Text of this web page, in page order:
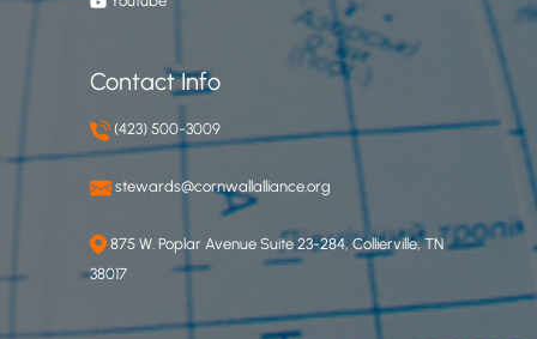
Contact Info
(423) 500-3009
stewards@cornwallalliance.org
875 W. Poplar Avenue Suite 23-284, Collierville, TN
38017